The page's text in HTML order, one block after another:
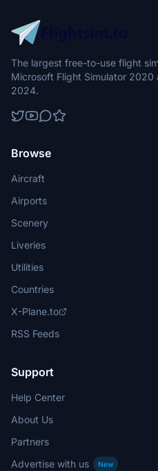
The largest free-to-use flight
Microsoft Flight Simulator
2024.
Browse
Aircraft
Airports
Scenery
Liveries
Utilities
Countries
X-Plane.to
RSS Feeds
Support
Help Center
About Us
Partners
Advertise with us
New